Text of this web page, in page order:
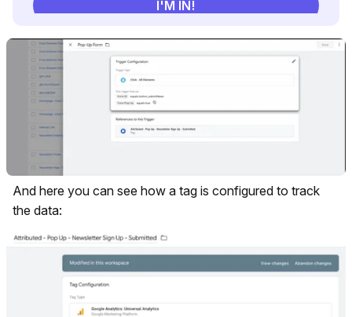
And here you can see how a tag is configured to track
the data: